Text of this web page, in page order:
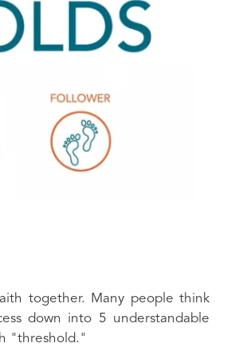
together. Many people think
down into 5 understandable
"threshold."